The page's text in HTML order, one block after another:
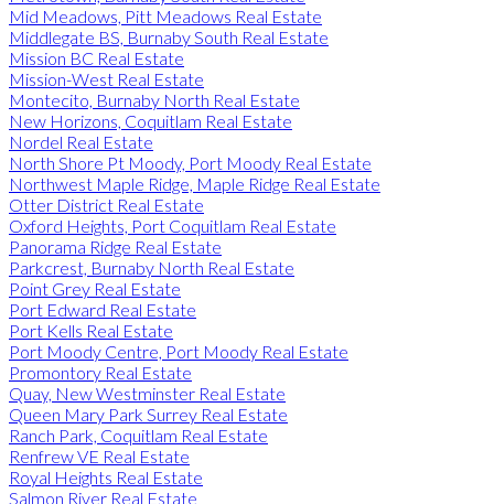
Mid Meadows, Pitt Meadows Real Estate
Middlegate BS, Burnaby South Real Estate
Mission BC Real Estate
Mission-West Real Estate
Montecito, Burnaby North Real Estate
New Horizons, Coquitlam Real Estate
Nordel Real Estate
North Shore Pt Moody, Port Moody Real Estate
Northwest Maple Ridge, Maple Ridge Real Estate
Otter District Real Estate
Oxford Heights, Port Coquitlam Real Estate
Panorama Ridge Real Estate
Parkcrest, Burnaby North Real Estate
Point Grey Real Estate
Port Edward Real Estate
Port Kells Real Estate
Port Moody Centre, Port Moody Real Estate
Promontory Real Estate
Quay, New Westminster Real Estate
Queen Mary Park Surrey Real Estate
Ranch Park, Coquitlam Real Estate
Renfrew VE Real Estate
Royal Heights Real Estate
Salmon River Real Estate